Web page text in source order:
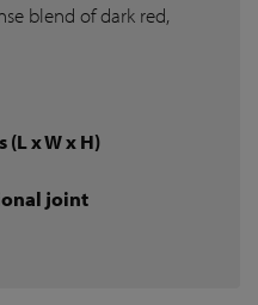
blend of dark red,
x W x H)
joint